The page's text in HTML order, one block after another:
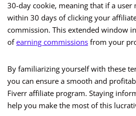
30-day cookie, meaning that if a user
within 30 days of clicking your
commission. This extended window
ofearning commissions from your
By familiarizing yourself with these
you can ensure a smooth and
Fiverr affiliate program. Staying
help you make the most of this